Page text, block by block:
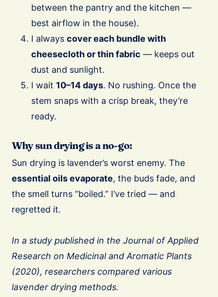
between the pantry and the kitchen —
best airflow in the house).
I always cover each bundle with
cheesecloth or thin fabric — keeps out
dust and sunlight.
I wait 10–14 days. No rushing. Once the
stem snaps with a crisp break, they’re
ready.
Why sun drying is a no-go:
Sun drying is lavender’s worst enemy. The
essential oils evaporate, the buds fade, and
the smell turns “boiled.” I’ve tried — and
regretted it.
In a study published in the Journal of Applied
Research on Medicinal and Aromatic Plants
(2020), researchers compared various
lavender drying methods.